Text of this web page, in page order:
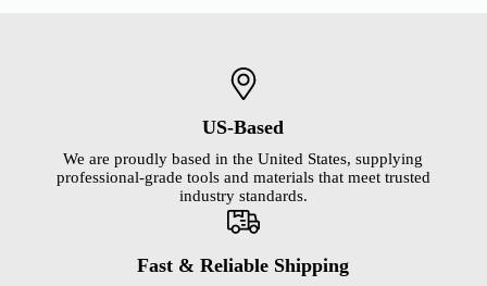
US-Based
We are proudly based in the United States, supplying
professional-grade tools and materials that meet trusted
industry standards.
Fast & Reliable Shipping